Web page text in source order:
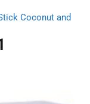
Coconut and